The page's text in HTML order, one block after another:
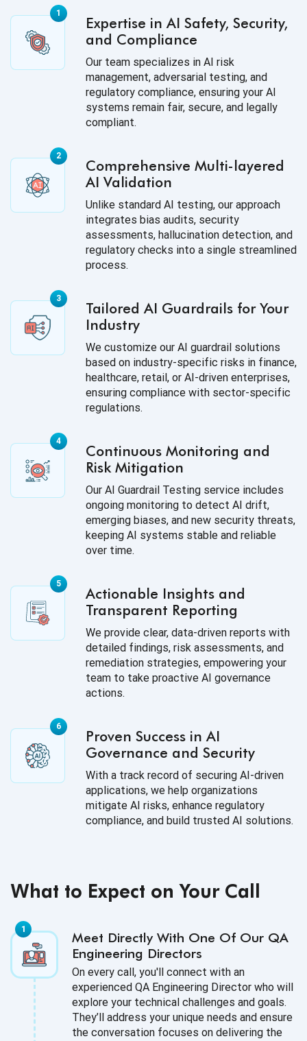
Expertise in AI Safety, Security,
and Compliance
Our team specializes in AI risk
management, adversarial testing, and
regulatory compliance, ensuring your AI
systems remain fair, secure, and legally
compliant.
Comprehensive Multi-layered
AI Validation
Unlike standard AI testing, our approach
integrates bias audits, security
assessments, hallucination detection, and
regulatory checks into a single streamlined
process.
Tailored AI Guardrails for Your
Industry
We customize our AI guardrail solutions
based on industry-specific risks in finance,
healthcare, retail, or AI-driven enterprises,
ensuring compliance with sector-specific
regulations.
Continuous Monitoring and
Risk Mitigation
Our AI Guardrail Testing service includes
ongoing monitoring to detect AI drift,
emerging biases, and new security threats,
keeping AI systems stable and reliable
over time.
Actionable Insights and
Transparent Reporting
We provide clear, data-driven reports with
detailed findings, risk assessments, and
remediation strategies, empowering your
team to take proactive AI governance
actions.
Proven Success in AI
Governance and Security
With a track record of securing AI-driven
applications, we help organizations
mitigate AI risks, enhance regulatory
compliance, and build trusted AI solutions.
What to Expect on Your Call
Meet Directly With One Of Our QA
Engineering Directors
On every call, you'll connect with an
experienced QA Engineering Director who will
explore your technical challenges and goals.
They’ll address your unique needs and ensure
the conversation focuses on delivering the